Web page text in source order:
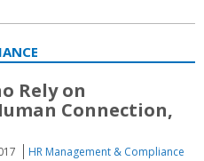
Rely on
Connection,
HR Management & Compliance